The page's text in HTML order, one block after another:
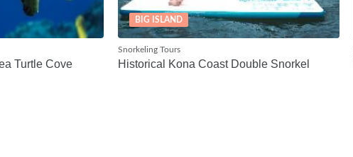
Turtle Cove
BIG ISLAND
Snorkeling Tours
Historical Kona Coast Double Snorkel